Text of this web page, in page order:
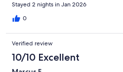
Stayed 2 nights in Jan 2026
0
Verified review
10/10 Excellent